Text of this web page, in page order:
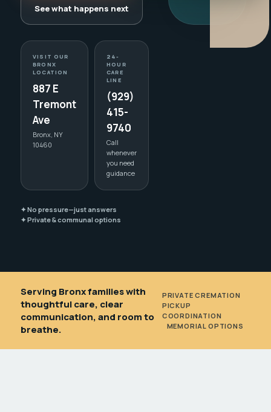
See what happens next
VISIT OUR
BRONX
LOCATION
887 E
Tremont
Ave
Bronx, NY
10460
24-
HOUR
CARE
LINE
(929)
415-
9740
Call
whenever
you need
guidance
✦ No pressure—just answers
✦ Private & communal options
Serving Bronx families with
thoughtful care, clear
communication, and room to
breathe.
PRIVATE CREMATION
PICKUP
COORDINATION
MEMORIAL OPTIONS